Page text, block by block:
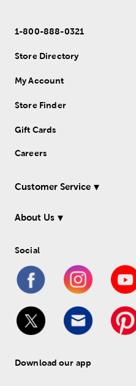
1-800-888-0321
Store Directory
My Account
Store Finder
Gift Cards
Careers
Customer Service
About Us
Social
Download our app